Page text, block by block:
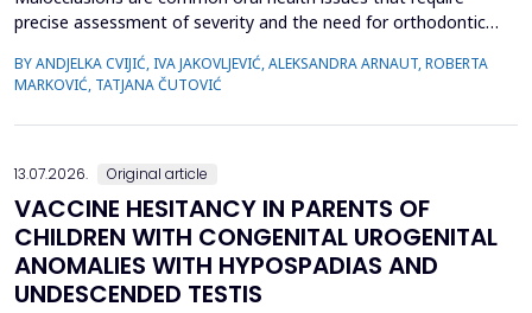
precise assessment of severity and the need for orthodontic
a reliable tool for objectively evaluating the necessity of
orthodontic therapy. This study aimed to determine the need for
orthodontic treatment among children and adolesc...
BY ANDJELKA CVIJIĆ, IVA JAKOVLJEVIĆ, ALEKSANDRA ARNAUT, ROBERTA
MARKOVIĆ, TATJANA ČUTOVIĆ
13.07.2026. Original article
VACCINE HESITANCY IN PARENTS OF
CHILDREN WITH CONGENITAL UROGENITAL
ANOMALIES WITH HYPOSPADIAS AND
UNDESCENDED TESTIS